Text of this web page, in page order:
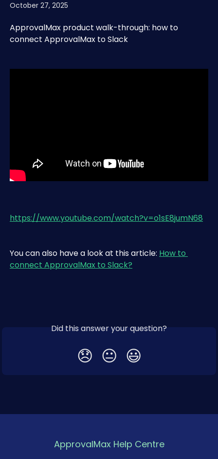
October 27, 2025
ApprovalMax product walk-through: how to
connect ApprovalMax to Slack
https://www.youtube.com/watch?v=o1sE8jumN68
You can also have a look at this article: How to
connect ApprovalMax to Slack?
Did this answer your question?
😞 😐 😃
ApprovalMax Help Centre